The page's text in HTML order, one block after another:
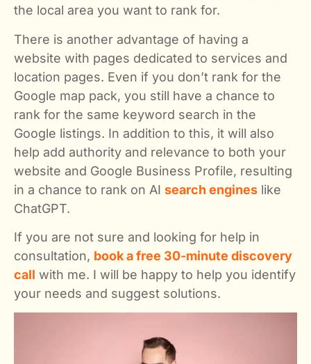
the local area you want to rank for.
There is another advantage of having a
website with pages dedicated to services and
location pages. Even if you don’t rank for the
Google map pack, you still have a chance to
rank for the same keyword search in the
Google listings. In addition to this, it will also
help add authority and relevance to both your
website and Google Business Profile, resulting
in a chance to rank on AI search engines like
ChatGPT.
If you are not sure and looking for help in
consultation, book a free 30-minute discovery
call with me. I will be happy to help you identify
your needs and suggest solutions.